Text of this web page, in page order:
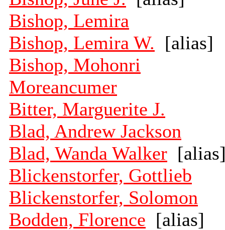
Bishop, Lemira
Bishop, Lemira W. [alias]
Bishop, Mohonri
Moreancumer
Bitter, Marguerite J.
Blad, Andrew Jackson
Blad, Wanda Walker
Blickenstorfer, Gottlieb
Blickenstorfer, Solomon
Bodden, Florence [alias]